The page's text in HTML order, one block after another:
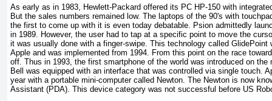
As early as in 1983, Hewlett-Packard offered its PC HP-150 with
But the sales numbers remained low. The laptops of the 90's with
the first to come up with it is even today debatable. Psion admittedly
in 1989. However, the user had to tap at a specific point to move the
it was usually done with a finger-swipe. This technology called GlidePoint
Apple and was implemented from 1994. From this point on the race
off. Thus in 1993, the first smartphone of the world was introduced on
Bell was equipped with an interface that was controlled via single touch.
year with a portable mini-computer called Newton. The Newton is now
Assistant (PDA). This device category was not successful before US